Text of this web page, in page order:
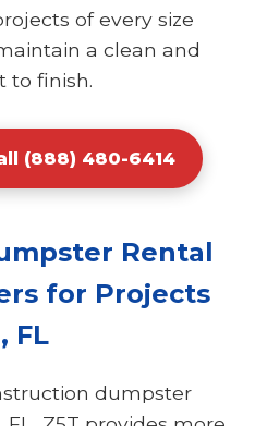
of every size
a clean and
to finish.
(888) 480-6414
Rental
for Projects
FL
dumpster